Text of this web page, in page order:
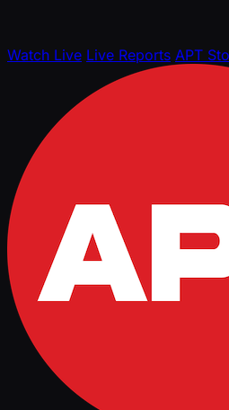
Watch Live Live Reports APT